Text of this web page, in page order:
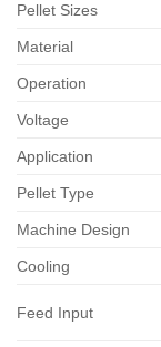
Pellet Sizes
Material
Operation
Voltage
Application
Pellet Type
Machine Design
Cooling
Feed Input